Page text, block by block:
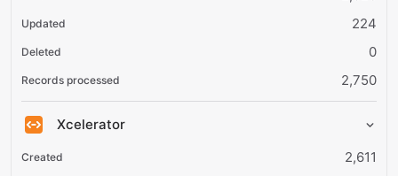
224
0
2,750
Xcelerator
2,611